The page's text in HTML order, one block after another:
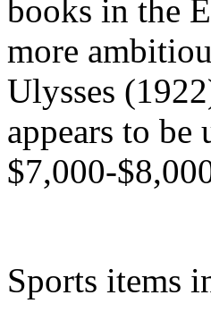
books in the
more
Ulysses
appears to
$7,000-
Sports items